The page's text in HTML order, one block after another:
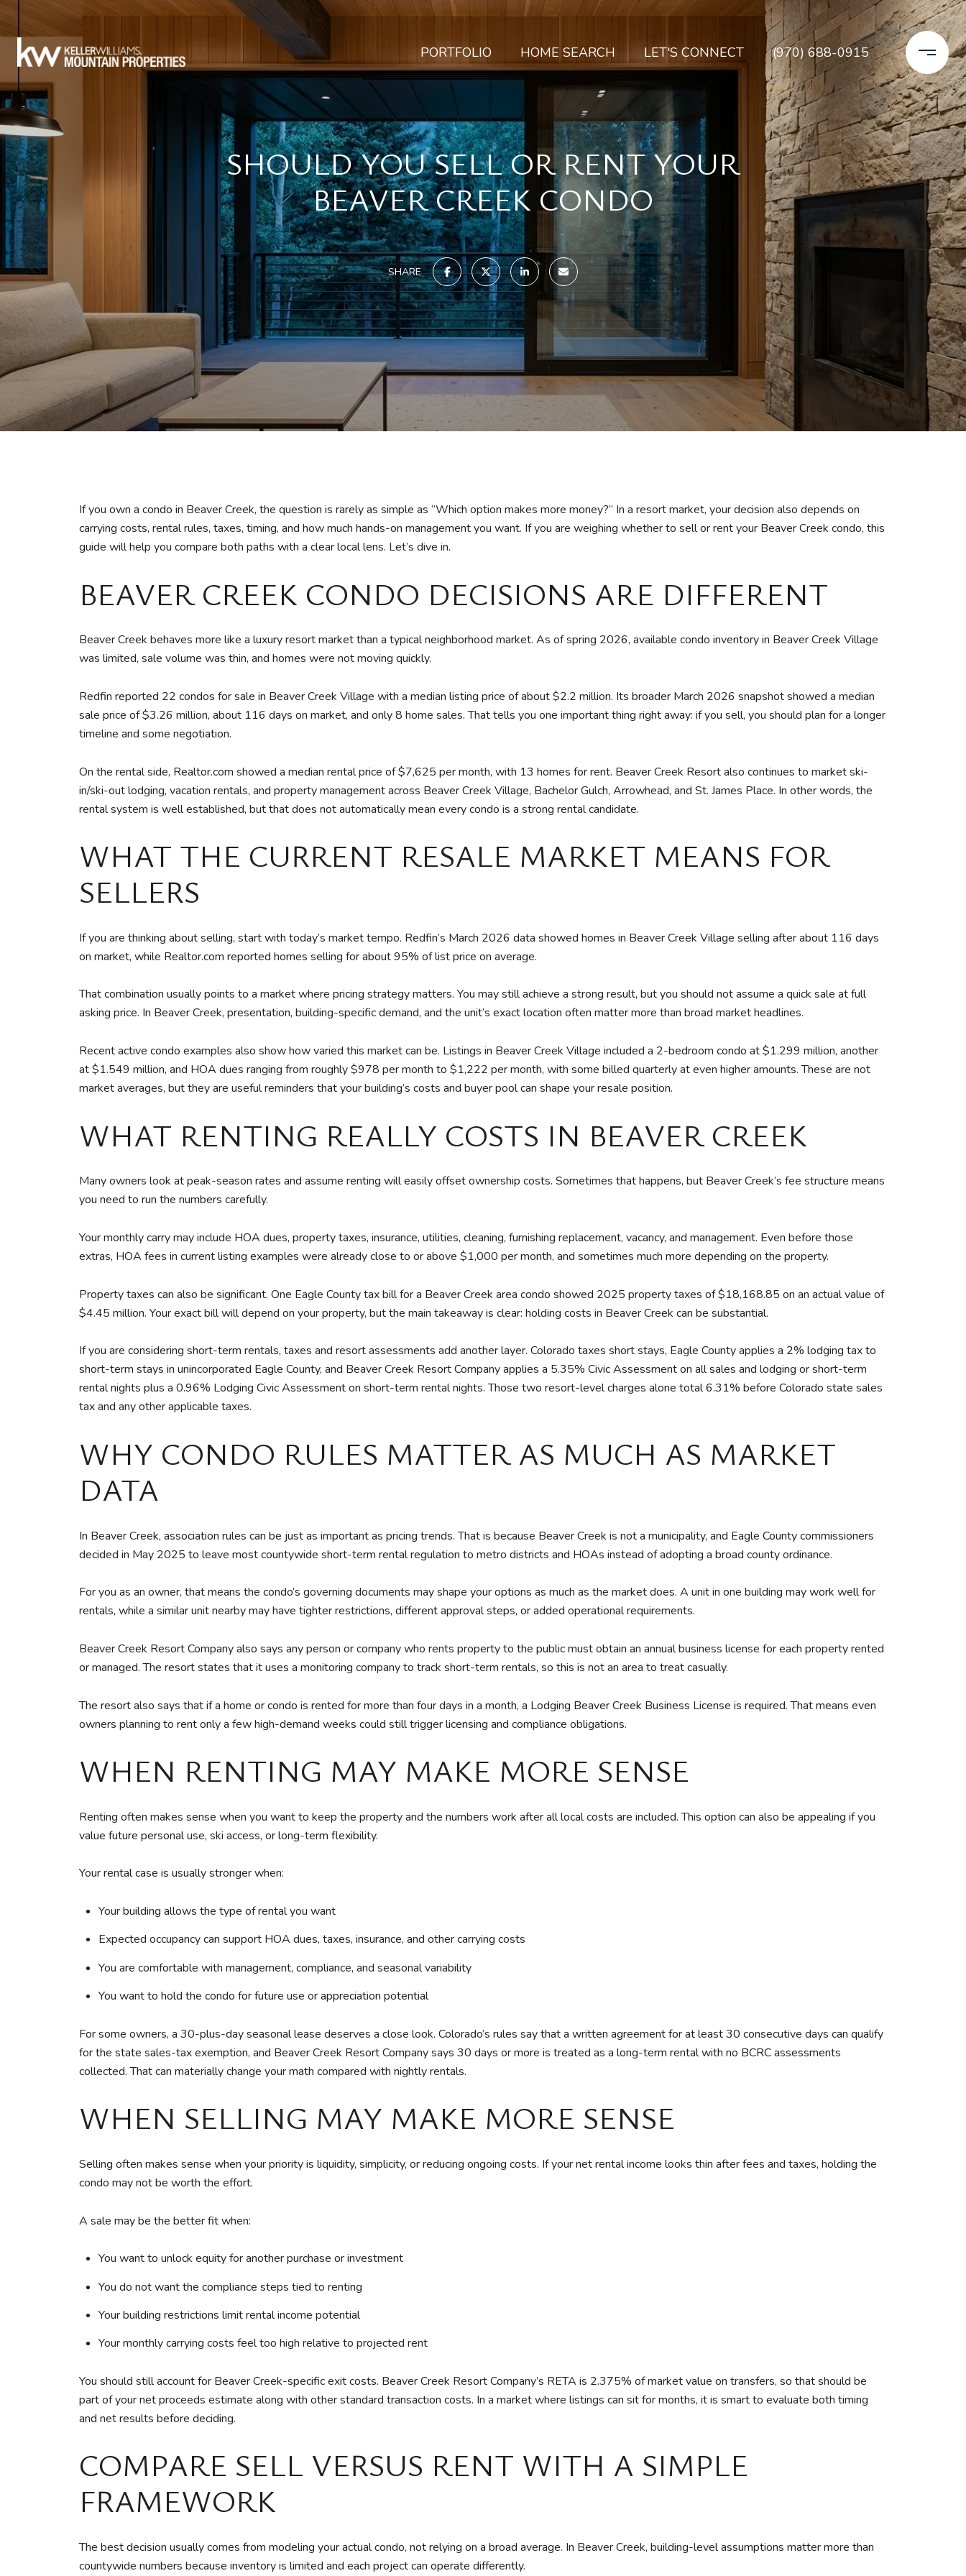
PORTFOLIO HOME SEARCH LET'S CONNECT (970) 688-0915
SHOULD YOU SELL OR RENT YOUR
BEAVER CREEK CONDO
SHARE
If you own a condo in Beaver Creek, the question is rarely as simple as “Which option makes more money?” In a resort market, your decision also depends on
carrying costs, rental rules, taxes, timing, and how much hands-on management you want. If you are weighing whether to sell or rent your Beaver Creek condo, this
guide will help you compare both paths with a clear local lens. Let’s dive in.
BEAVER CREEK CONDO DECISIONS ARE DIFFERENT
Beaver Creek behaves more like a luxury resort market than a typical neighborhood market. As of spring 2026, available condo inventory in Beaver Creek Village
was limited, sale volume was thin, and homes were not moving quickly.
Redfin reported 22 condos for sale in Beaver Creek Village with a median listing price of about $2.2 million. Its broader March 2026 snapshot showed a median
sale price of $3.26 million, about 116 days on market, and only 8 home sales. That tells you one important thing right away: if you sell, you should plan for a longer
timeline and some negotiation.
On the rental side, Realtor.com showed a median rental price of $7,625 per month, with 13 homes for rent. Beaver Creek Resort also continues to market ski-
in/ski-out lodging, vacation rentals, and property management across Beaver Creek Village, Bachelor Gulch, Arrowhead, and St. James Place. In other words, the
rental system is well established, but that does not automatically mean every condo is a strong rental candidate.
WHAT THE CURRENT RESALE MARKET MEANS FOR
SELLERS
If you are thinking about selling, start with today’s market tempo. Redfin’s March 2026 data showed homes in Beaver Creek Village selling after about 116 days
on market, while Realtor.com reported homes selling for about 95% of list price on average.
That combination usually points to a market where pricing strategy matters. You may still achieve a strong result, but you should not assume a quick sale at full
asking price. In Beaver Creek, presentation, building-specific demand, and the unit’s exact location often matter more than broad market headlines.
Recent active condo examples also show how varied this market can be. Listings in Beaver Creek Village included a 2-bedroom condo at $1.299 million, another
at $1.549 million, and HOA dues ranging from roughly $978 per month to $1,222 per month, with some billed quarterly at even higher amounts. These are not
market averages, but they are useful reminders that your building’s costs and buyer pool can shape your resale position.
WHAT RENTING REALLY COSTS IN BEAVER CREEK
Many owners look at peak-season rates and assume renting will easily offset ownership costs. Sometimes that happens, but Beaver Creek’s fee structure means
you need to run the numbers carefully.
Your monthly carry may include HOA dues, property taxes, insurance, utilities, cleaning, furnishing replacement, vacancy, and management. Even before those
extras, HOA fees in current listing examples were already close to or above $1,000 per month, and sometimes much more depending on the property.
Property taxes can also be significant. One Eagle County tax bill for a Beaver Creek area condo showed 2025 property taxes of $18,168.85 on an actual value of
$4.45 million. Your exact bill will depend on your property, but the main takeaway is clear: holding costs in Beaver Creek can be substantial.
If you are considering short-term rentals, taxes and resort assessments add another layer. Colorado taxes short stays, Eagle County applies a 2% lodging tax to
short-term stays in unincorporated Eagle County, and Beaver Creek Resort Company applies a 5.35% Civic Assessment on all sales and lodging or short-term
rental nights plus a 0.96% Lodging Civic Assessment on short-term rental nights. Those two resort-level charges alone total 6.31% before Colorado state sales
tax and any other applicable taxes.
WHY CONDO RULES MATTER AS MUCH AS MARKET
DATA
In Beaver Creek, association rules can be just as important as pricing trends. That is because Beaver Creek is not a municipality, and Eagle County commissioners
decided in May 2025 to leave most countywide short-term rental regulation to metro districts and HOAs instead of adopting a broad county ordinance.
For you as an owner, that means the condo’s governing documents may shape your options as much as the market does. A unit in one building may work well for
rentals, while a similar unit nearby may have tighter restrictions, different approval steps, or added operational requirements.
Beaver Creek Resort Company also says any person or company who rents property to the public must obtain an annual business license for each property rented
or managed. The resort states that it uses a monitoring company to track short-term rentals, so this is not an area to treat casually.
The resort also says that if a home or condo is rented for more than four days in a month, a Lodging Beaver Creek Business License is required. That means even
owners planning to rent only a few high-demand weeks could still trigger licensing and compliance obligations.
WHEN RENTING MAY MAKE MORE SENSE
Renting often makes sense when you want to keep the property and the numbers work after all local costs are included. This option can also be appealing if you
value future personal use, ski access, or long-term flexibility.
Your rental case is usually stronger when:
Your building allows the type of rental you want
Expected occupancy can support HOA dues, taxes, insurance, and other carrying costs
You are comfortable with management, compliance, and seasonal variability
You want to hold the condo for future use or appreciation potential
For some owners, a 30-plus-day seasonal lease deserves a close look. Colorado’s rules say that a written agreement for at least 30 consecutive days can qualify
for the state sales-tax exemption, and Beaver Creek Resort Company says 30 days or more is treated as a long-term rental with no BCRC assessments
collected. That can materially change your math compared with nightly rentals.
WHEN SELLING MAY MAKE MORE SENSE
Selling often makes sense when your priority is liquidity, simplicity, or reducing ongoing costs. If your net rental income looks thin after fees and taxes, holding the
condo may not be worth the effort.
A sale may be the better fit when:
You want to unlock equity for another purchase or investment
You do not want the compliance steps tied to renting
Your building restrictions limit rental income potential
Your monthly carrying costs feel too high relative to projected rent
You should still account for Beaver Creek-specific exit costs. Beaver Creek Resort Company’s RETA is 2.375% of market value on transfers, so that should be
part of your net proceeds estimate along with other standard transaction costs. In a market where listings can sit for months, it is smart to evaluate both timing
and net results before deciding.
COMPARE SELL VERSUS RENT WITH A SIMPLE
FRAMEWORK
The best decision usually comes from modeling your actual condo, not relying on a broad average. In Beaver Creek, building-level assumptions matter more than
countywide numbers because inventory is limited and each project can operate differently.